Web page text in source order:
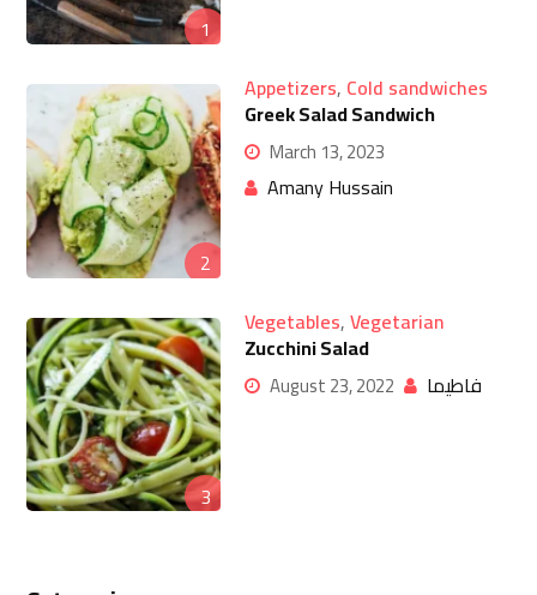
1
2
Appetizers, Cold sandwiches
Greek Salad Sandwich
March 13, 2023
Amany Hussain
3
Vegetables,Vegetarian
Zucchini Salad
August 23, 2022 فاطيما